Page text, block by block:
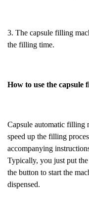
3. The capsule filling
the filling time.
How to use the capsule
Capsule automatic filling
speed up the filling
accompanying
Typically, you just put the
the button to start the
dispensed.